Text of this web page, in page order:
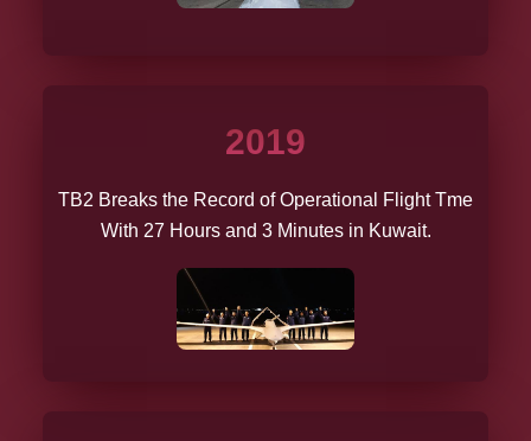
2019
TB2 Breaks the Record of Operational Flight Tme
With 27 Hours and 3 Minutes in Kuwait.